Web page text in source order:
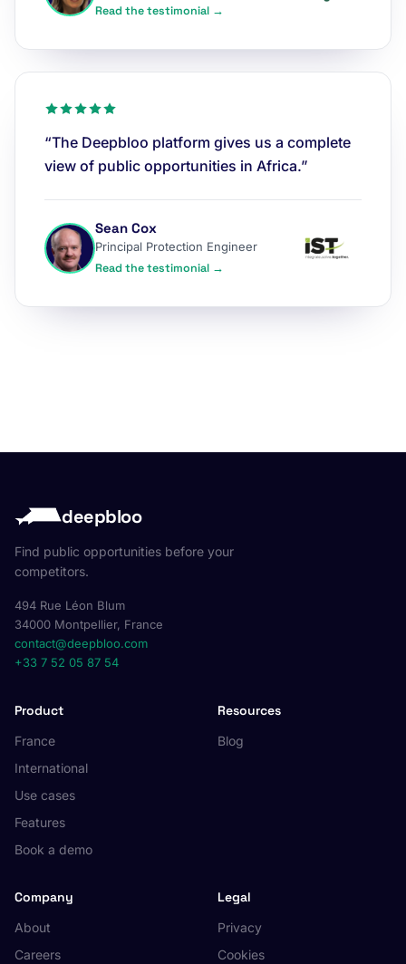
Read the testimonial →
“The Deepbloo platform gives us a complete
view of public opportunities in Africa.”
Sean Cox
Principal Protection Engineer
Read the testimonial →
deepbloo
Find public opportunities before your
competitors.
494 Rue Léon Blum
34000 Montpellier, France
contact@deepbloo.com
+33 7 52 05 87 54
Product
France
International
Use cases
Features
Book a demo
Resources
Blog
Company
About
Careers
Legal
Privacy
Cookies